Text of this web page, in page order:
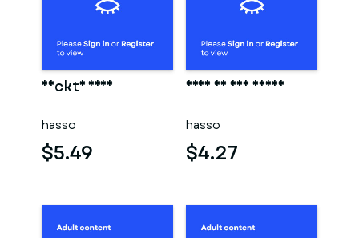
Nackte frau
hasso
$5.49
Frau in der sauna
hasso
$4.27